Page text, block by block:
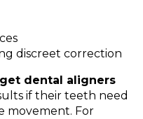
discreet correction
dental aligners
if their teeth need
movement. For